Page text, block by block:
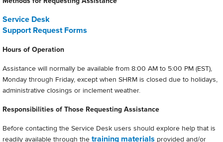
Service Desk
Support Request Forms
Hours of Operation
Assistance will normally be available from 8:00 AM to 5:00 PM (EST),
Monday through Friday, except when SHRM is closed due to holidays,
administrative closings or inclement weather.
Responsibilities of Those Requesting Assistance
Before contacting the Service Desk users should explore help that is
readily available through the training materials provided and/or